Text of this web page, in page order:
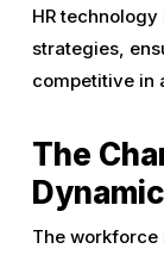
HR
strategies,
competitive in
The
The